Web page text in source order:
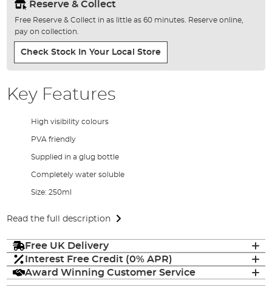
Reserve & Collect
Free Reserve & Collect in as little as 60 minutes. Reserve online,
pay on collection.
Check Stock In Your Local Store
Key Features
High visibility colours
PVA friendly
Supplied in a glug bottle
Completely water soluble
Size: 250ml
Read the full description
Free UK Delivery
Interest Free Credit (0% APR)
Award Winning Customer Service